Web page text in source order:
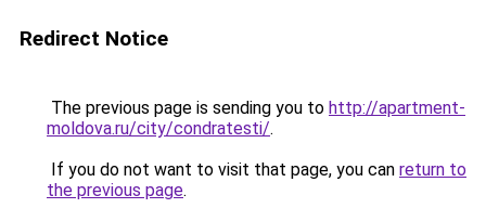
Redirect Notice
The previous page is sending you to http://apartment-
moldova.ru/city/condratesti/.
If you do not want to visit that page, you can return to
the previous page.